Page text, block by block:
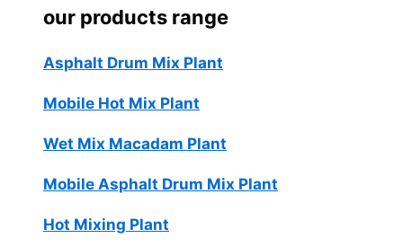
our products range
Asphalt Drum Mix Plant
Mobile Hot Mix Plant
Wet Mix Macadam Plant
Mobile Asphalt Drum Mix Plant
Hot Mixing Plant